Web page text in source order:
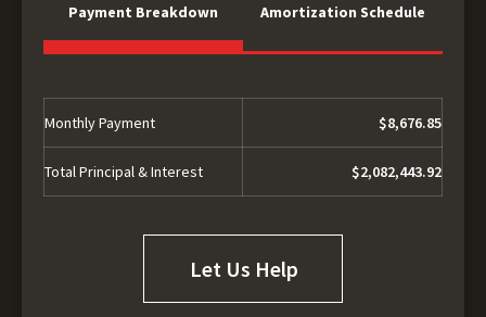
Payment Breakdown Amortization Schedule
Monthly Payment $8,676.85
Total Principal & Interest $2,082,443.92
Let Us Help